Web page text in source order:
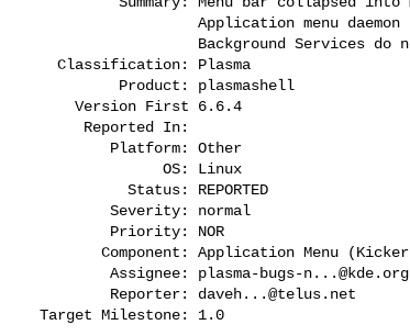
          Assignee:
plasma-bugs-n...@kde.org
          Reporter:
daveh...@telus.net